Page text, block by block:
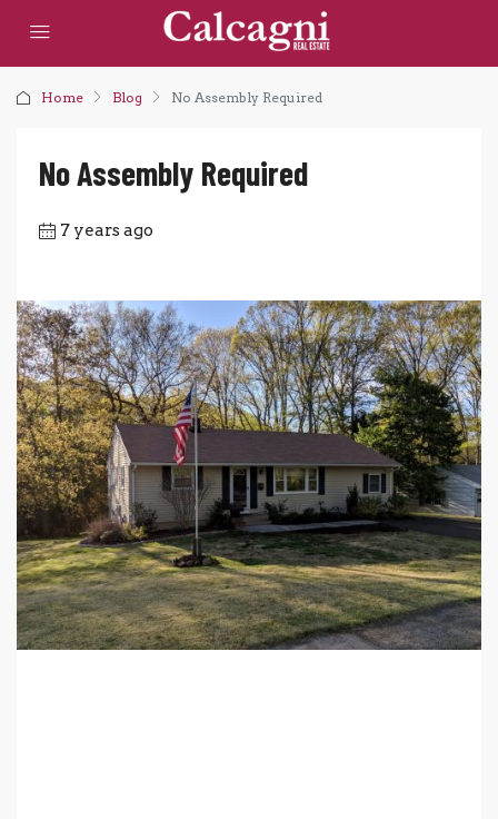
Home Blog No Assembly Required
No Assembly Required
7 years ago